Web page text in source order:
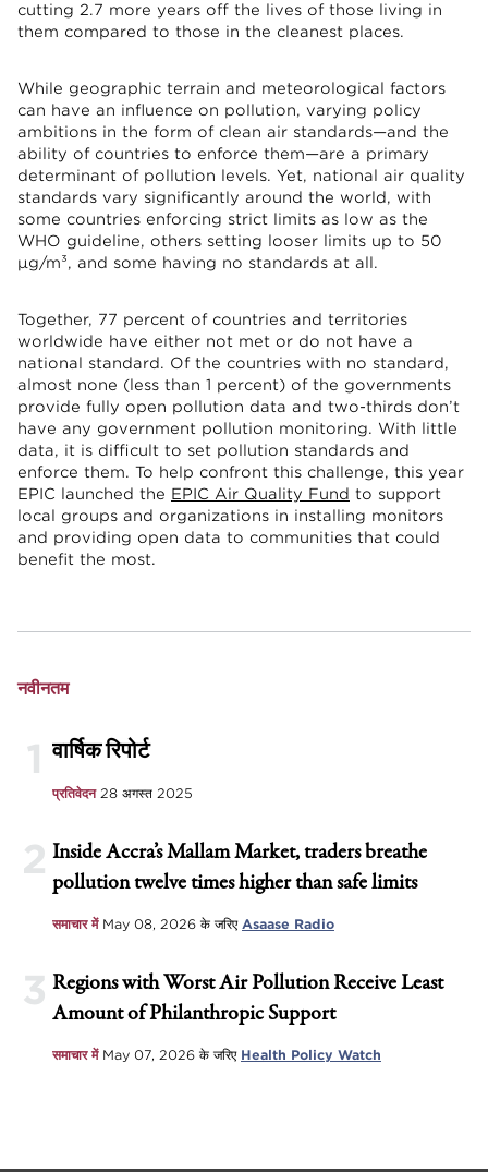
cutting 2.7 more years off the lives of those living in
them compared to those in the cleanest places.
While geographic terrain and meteorological factors
can have an influence on pollution, varying policy
ambitions in the form of clean air standards—and the
ability of countries to enforce them—are a primary
determinant of pollution levels. Yet, national air quality
standards vary significantly around the world, with
some countries enforcing strict limits as low as the
WHO guideline, others setting looser limits up to 50
µg/m³, and some having no standards at all.
Together, 77 percent of countries and territories
worldwide have either not met or do not have a
national standard. Of the countries with no standard,
almost none (less than 1 percent) of the governments
provide fully open pollution data and two-thirds don’t
have any government pollution monitoring. With little
data, it is difficult to set pollution standards and
enforce them. To help confront this challenge, this year
EPIC launched the EPIC Air Quality Fund to support
local groups and organizations in installing monitors
and providing open data to communities that could
benefit the most.
नवीनतम
1 वार्षिक रिपोर्ट
प्रतिवेदन 28 अगस्त 2025
2 Inside Accra’s Mallam Market, traders breathe
pollution twelve times higher than safe limits
समाचार में May 08, 2026 के जरिए Asaase Radio
3 Regions with Worst Air Pollution Receive Least
Amount of Philanthropic Support
समाचार में May 07, 2026 के जरिए Health Policy Watch